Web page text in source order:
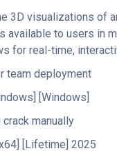
3D visualizations of
available to users in
for real-time,
team deployment
[Windows]
manually
[Lifetime] 2025